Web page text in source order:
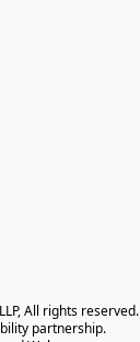
All rights reserved.
partnership.